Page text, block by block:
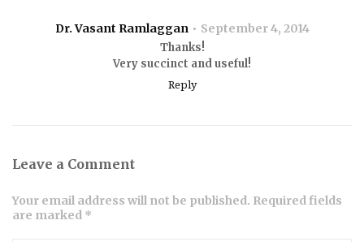
Dr. Vasant Ramlaggan September 4, 2014
Thanks!
Very succinct and useful!
Reply
Leave a Comment
Your email address will not be published. Required fields
are marked *